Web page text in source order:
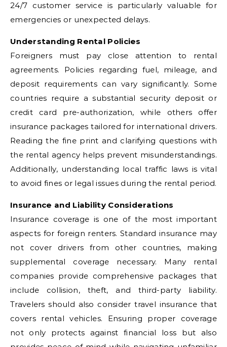
24/7 customer service is particularly valuable for
emergencies or unexpected delays.
Understanding Rental Policies
Foreigners must pay close attention to rental
agreements. Policies regarding fuel, mileage, and
deposit requirements can vary significantly. Some
countries require a substantial security deposit or
credit card pre-authorization, while others offer
insurance packages tailored for international drivers.
Reading the fine print and clarifying questions with
the rental agency helps prevent misunderstandings.
Additionally, understanding local traffic laws is vital
to avoid fines or legal issues during the rental period.
Insurance and Liability Considerations
Insurance coverage is one of the most important
aspects for foreign renters. Standard insurance may
not cover drivers from other countries, making
supplemental coverage necessary. Many rental
companies provide comprehensive packages that
include collision, theft, and third-party liability.
Travelers should also consider travel insurance that
covers rental vehicles. Ensuring proper coverage
not only protects against financial loss but also